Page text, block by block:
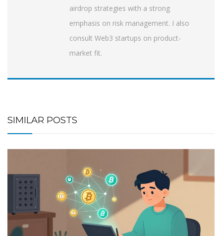
airdrop strategies with a strong
emphasis on risk management. I also
consult Web3 startups on product-
market fit.
SIMILAR POSTS